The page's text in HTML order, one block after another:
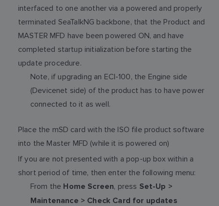
interfaced to one another via a powered and properly
terminated SeaTalkNG backbone, that the Product and
MASTER MFD have been powered ON, and have
completed startup initialization before starting the
update procedure.
Note, if upgrading an ECI-100, the Engine side
(Devicenet side) of the product has to have power
connected to it as well.
Place the mSD card with the ISO file product software
into the Master MFD (while it is powered on)
If you are not presented with a pop-up box within a
short period of time, then enter the following menu:
From the Home Screen, press Set-Up >
Maintenance > Check Card for updates